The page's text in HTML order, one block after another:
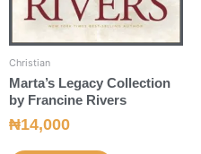
Christian
Marta’s Legacy Collection
by Francine Rivers
₦14,000